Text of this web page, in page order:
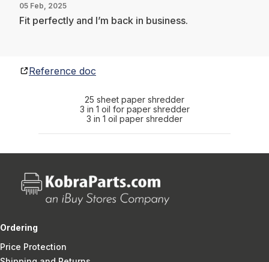
05 Feb, 2025
Fit perfectly and I’m back in business.
Reference doc
25 sheet paper shredder
3 in 1 oil for paper shredder
3 in 1 oil paper shredder
Ordering
Price Protection